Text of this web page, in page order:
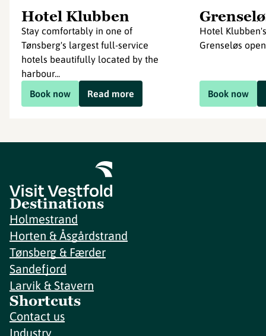
Hotel Klubben
Stay comfortably in one of
Tønsberg's largest full-service
hotels beautifully located by the
harbour...
Book now
Read more
Hotel
Grenseløs
Book now
Destinations
Holmestrand
Horten & Åsgårdstrand
Tønsberg & Færder
Sandefjord
Larvik & Stavern
Shortcuts
Contact us
Industry